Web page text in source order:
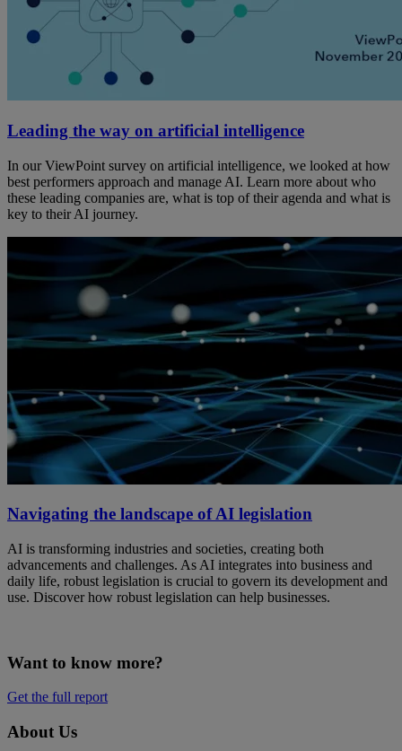
Leading the way on artificial intelligence
In our ViewPoint survey on artificial intelligence, we looked at how
best performers approach and manage AI. Learn more about who
these leading companies are, what is top of their agenda and what is
key to their AI journey.
Navigating the landscape of AI legislation
AI is transforming industries and societies, creating both
advancements and challenges. As AI integrates into business and
daily life, robust legislation is crucial to govern its development and
use. Discover how robust legislation can help businesses.
Want to know more?
Get the full report
About Us